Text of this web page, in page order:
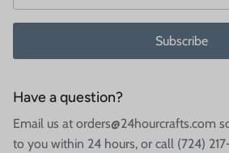
Subscribe
Have a question?
Email us at orders@24hourcrafts.com
to you within 24 hours, or call (724)